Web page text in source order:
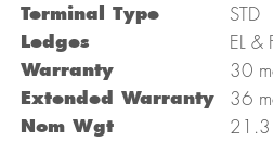
Terminal Type STD
Ledges EL &
Warranty 30
Extended Warranty 36
Nom Wgt 21.3